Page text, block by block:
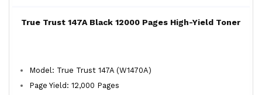
True Trust 147A Black 12000 Pages High-Yield Toner
Model: True Trust 147A (W1470A)
Page Yield: 12,000 Pages